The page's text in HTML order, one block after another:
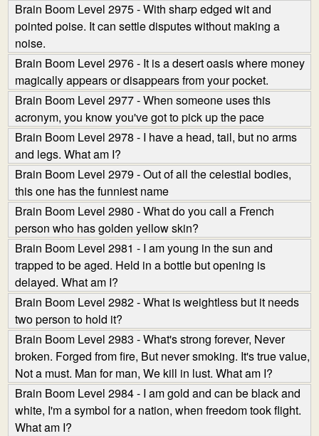
Brain Boom Level 2975 - With sharp edged wit and
pointed poise. It can settle disputes without making a
noise.
Brain Boom Level 2976 - It is a desert oasis where money
magically appears or disappears from your pocket.
Brain Boom Level 2977 - When someone uses this
acronym, you know you've got to pick up the pace
Brain Boom Level 2978 - I have a head, tail, but no arms
and legs. What am I?
Brain Boom Level 2979 - Out of all the celestial bodies,
this one has the funniest name
Brain Boom Level 2980 - What do you call a French
person who has golden yellow skin?
Brain Boom Level 2981 - I am young in the sun and
trapped to be aged. Held in a bottle but opening is
delayed. What am I?
Brain Boom Level 2982 - What is weightless but it needs
two person to hold it?
Brain Boom Level 2983 - What's strong forever, Never
broken. Forged from fire, But never smoking. It's true value,
Not a must. Man for man, We kill in lust. What am I?
Brain Boom Level 2984 - I am gold and can be black and
white, I'm a symbol for a nation, when freedom took flight.
What am I?